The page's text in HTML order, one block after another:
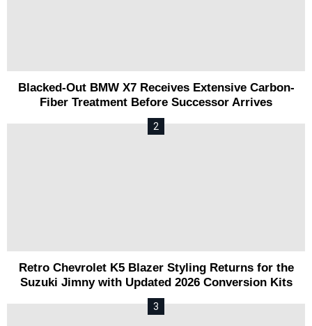
Blacked-Out BMW X7 Receives Extensive Carbon-
Fiber Treatment Before Successor Arrives
Retro Chevrolet K5 Blazer Styling Returns for the
Suzuki Jimny with Updated 2026 Conversion Kits